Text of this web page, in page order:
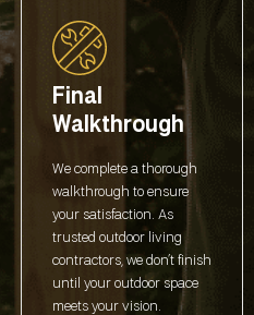
Final
Walkthrough
We complete a thorough
walkthrough to ensure
your satisfaction. As
trusted outdoor living
contractors, we don’t finish
until your outdoor space
meets your vision.